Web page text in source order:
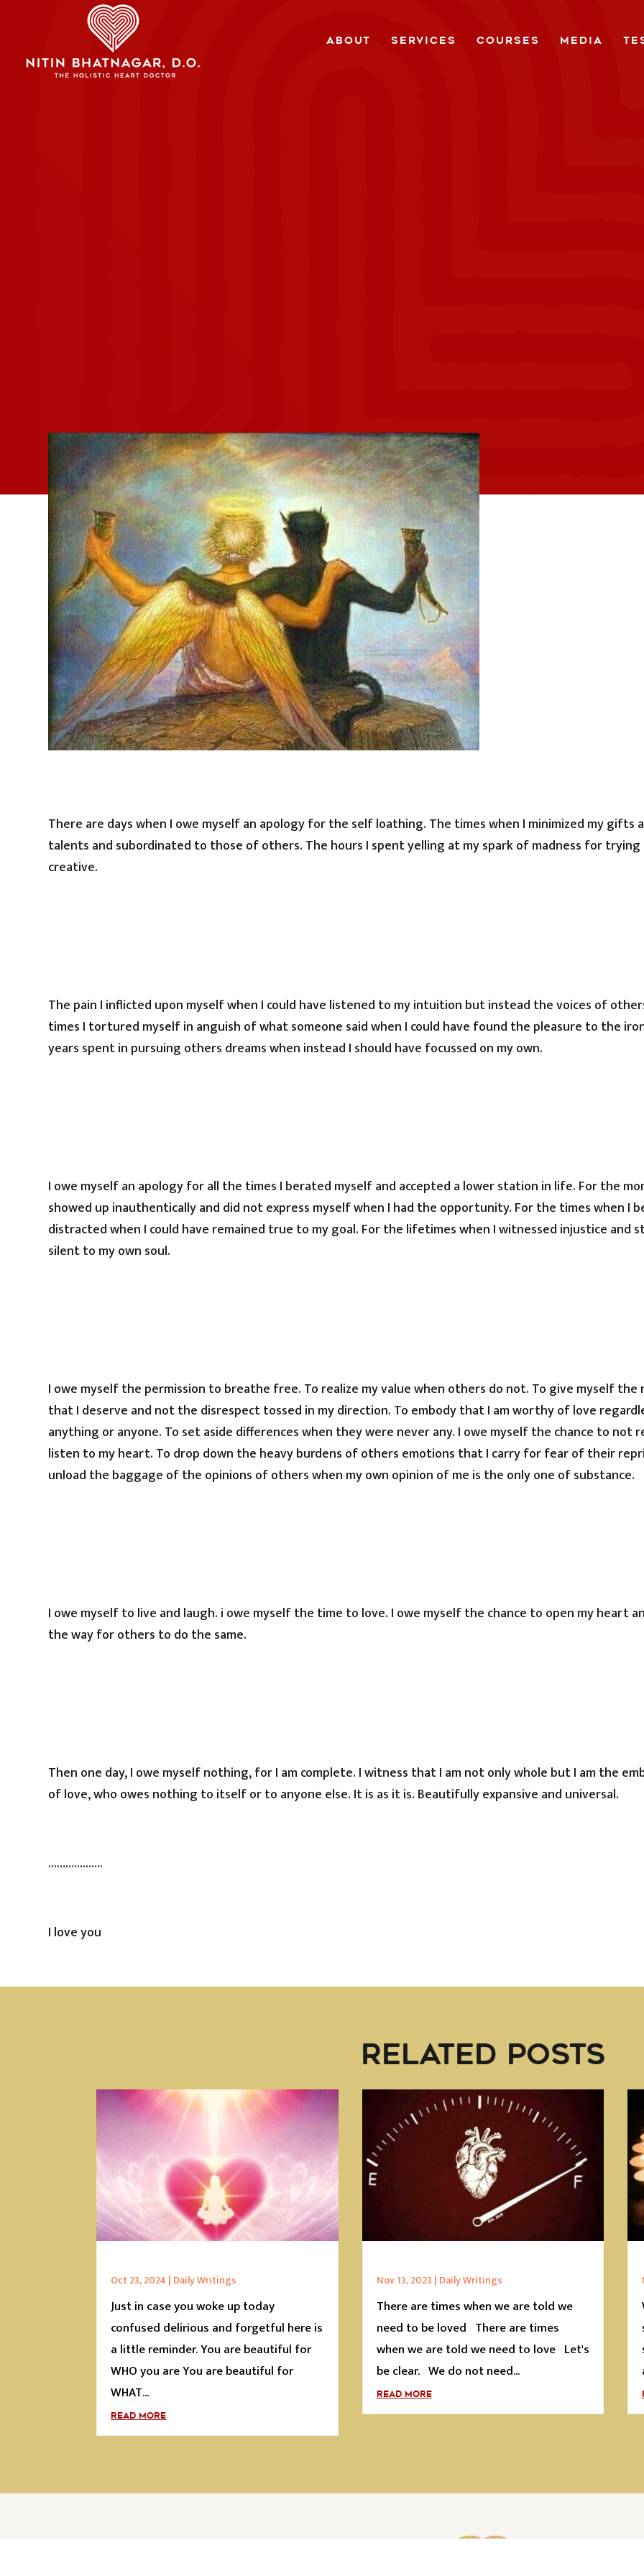
ABOUT SERVICES COURSES MEDIA
There are days when I owe myself an apology for the self loathing. The times when I minimized my gifts
talents and subordinated to those of others. The hours I spent yelling at my spark of madness for
creative.
The pain I inflicted upon myself when I could have listened to my intuition but instead the voices of
times I tortured myself in anguish of what someone said when I could have found the pleasure to the
years spent in pursuing others dreams when instead I should have focussed on my own.
I owe myself an apology for all the times I berated myself and accepted a lower station in life. For the
showed up inauthentically and did not express myself when I had the opportunity. For the times when I
distracted when I could have remained true to my goal. For the lifetimes when I witnessed injustice and
silent to my own soul.
I owe myself the permission to breathe free. To realize my value when others do not. To give myself the
that I deserve and not the disrespect tossed in my direction. To embody that I am worthy of love
anything or anyone. To set aside differences when they were never any. I owe myself the chance to not
listen to my heart. To drop down the heavy burdens of others emotions that I carry for fear of their
unload the baggage of the opinions of others when my own opinion of me is the only one of substance.
I owe myself to live and laugh. i owe myself the time to love. I owe myself the chance to open my heart
the way for others to do the same.
Then one day, I owe myself nothing, for I am complete. I witness that I am not only whole but I am the
of love, who owes nothing to itself or to anyone else. It is as it is. Beautifully expansive and universal.
……………….
I love you
RELATED POSTS
Oct 23, 2024 | Daily Writings
Just in case you woke up today
confused delirious and forgetful here is
a little reminder. You are beautiful for
WHO you are You are beautiful for
WHAT...
READ MORE
Nov 13, 2023 | Daily Writings
There are times when we are told we
need to be loved There are times
when we are told we need to love Let's
be clear. We do not need...
READ MORE